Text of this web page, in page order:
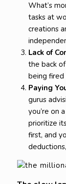
What’s
tasks at
creations
Lack of
the back
being fired
Paying
gurus
you’re on
prioritize
first, and